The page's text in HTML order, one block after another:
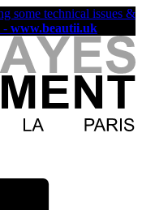
some technical issues &
- www.beautii.uk